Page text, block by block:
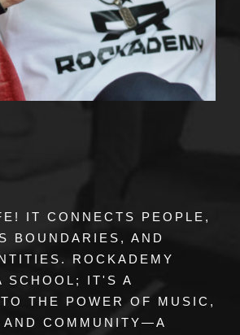
IT CONNECTS PEOPLE,
BOUNDARIES, AND
ROCKADEMY
SCHOOL; IT'S A
THE POWER OF MUSIC,
AND COMMUNITY—A